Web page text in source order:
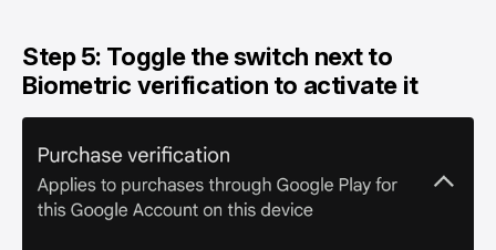
Step 5: Toggle the switch next to
Biometric verification to activate it